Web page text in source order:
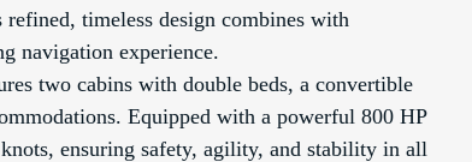
timeless design combines with
navigation experience.
two cabins with double beds, a convertible
Equipped with a powerful 800 HP
ensuring safety, agility, and stability in all